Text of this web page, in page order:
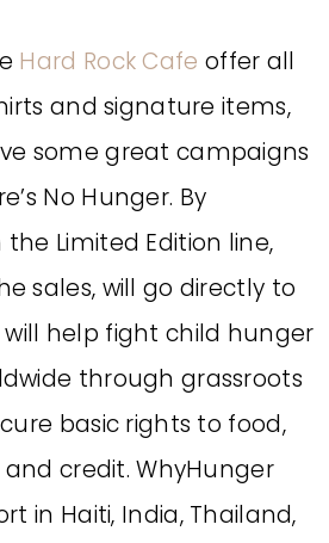
Hard Rock Cafe offer all
and signature items,
some great campaigns
No Hunger. By
Limited Edition line,
sales, will go directly to
help fight child hunger
through grassroots
basic rights to food,
credit. WhyHunger
in Haiti, India, Thailand,